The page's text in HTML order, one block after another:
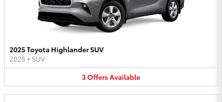
2025 Toyota Highlander SUV
2025 • SUV
3OffersAvailable